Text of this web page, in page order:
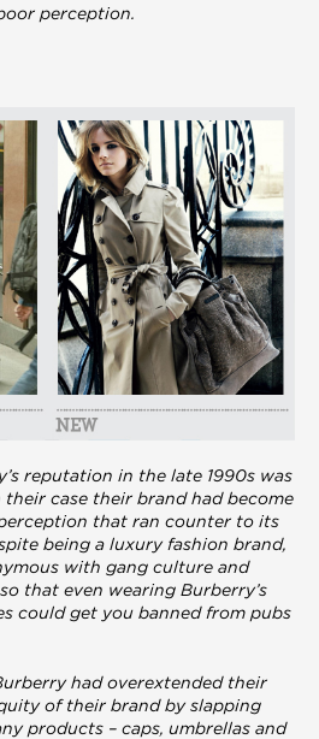
perception.
reputation in the late 1990s was
case their brand had become
that ran counter to its
being a luxury fashion brand,
with gang culture and
that even wearing Burberry’s
could get you banned from pubs
had overextended their
of their brand by slapping
products – caps, umbrellas and